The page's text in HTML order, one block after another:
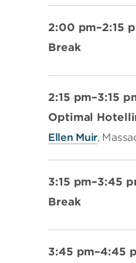
2:00 pm–2:15
Break
2:15 pm–3:15
Optimal
Ellen Muir,
3:15 pm–3:45
Break
3:45 pm–4:45